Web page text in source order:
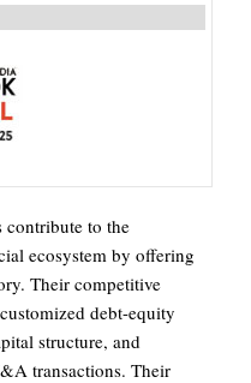
contribute to the
ecosystem by offering
Their competitive
debt-equity
structure, and
transactions. Their